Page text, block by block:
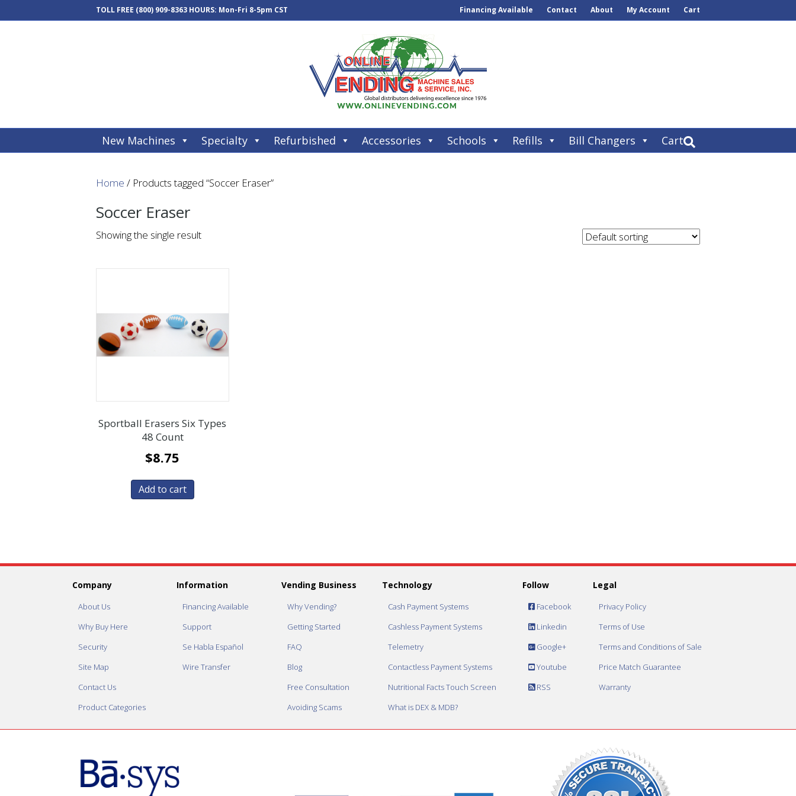
TOLL FREE (800) 909-8363 HOURS: Mon-Fri 8-5pm CST Financing Available Contact About My Account Cart
New Machines Specialty Refurbished Accessories Schools Refills Bill Changers Cart
Home / Products tagged “Soccer Eraser”
Soccer Eraser
Showing the single result
Sportball Erasers Six Types
48 Count
$8.75
Add to cart
Company
About Us
Why Buy Here
Security
Site Map
Contact Us
Product Categories
Information
Financing Available
Support
Se Habla Español
Wire Transfer
Vending Business
Why Vending?
Getting Started
FAQ
Blog
Free Consultation
Avoiding Scams
Technology
Cash Payment Systems
Cashless Payment Systems
Telemetry
Contactless Payment Systems
Nutritional Facts Touch Screen
What is DEX & MDB?
Follow
Facebook
Linkedin
Google+
Youtube
RSS
Legal
Privacy Policy
Terms of Use
Terms and Conditions of Sale
Price Match Guarantee
Warranty